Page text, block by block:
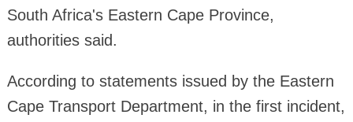
South Africa's Eastern Cape Province,
authorities said.
According to statements issued by the Eastern
Cape Transport Department, in the first incident,